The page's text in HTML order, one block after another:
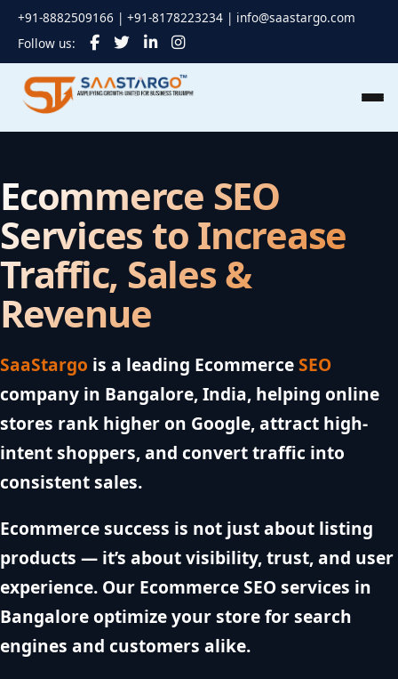
+91-8882509166 | +91-8178223234 | info@saastargo.com
Follow us:
Ecommerce SEO
Services to Increase
Traffic, Sales &
Revenue
SaaStargo is a leading EcommerceSEO
company in Bangalore, India, helping online
stores rank higher on Google, attract high-
intent shoppers, and convert traffic into
consistent sales.
Ecommerce success is not just about listing
products — it’s about visibility, trust, and user
experience. Our Ecommerce SEO services in
Bangalore optimize your store for search
engines and customers alike.